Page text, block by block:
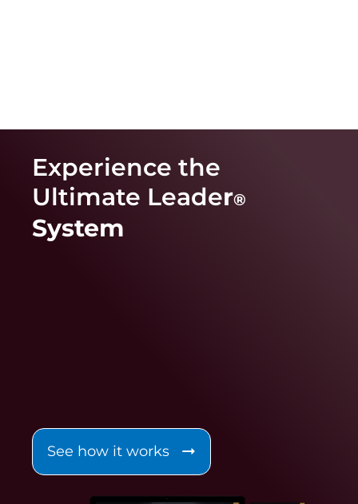
Experience the
Ultimate Leader®
System
See how it works